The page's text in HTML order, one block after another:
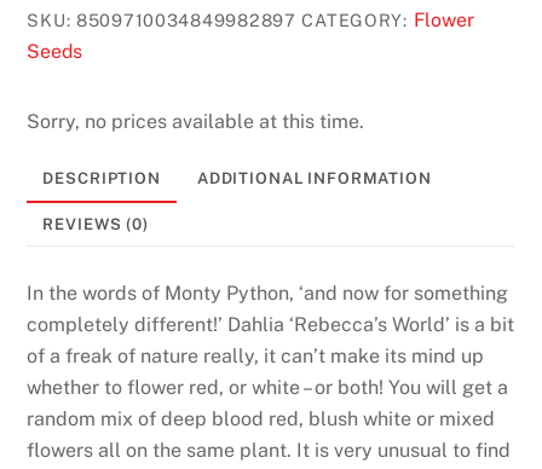
n
e
6
R
a
l
M
o
n
e
SKU:8509710034849982897 CATEGORY: Flower
Seeds
Sorry, no prices available at this time.
DESCRIPTION ADDITIONAL INFORMATION
REVIEWS (0)
In the words of Monty Python, ‘and now for something
completely different!’ Dahlia ‘Rebecca’s World’ is a bit
of a freak of nature really, it can’t make its mind up
whether to flower red, or white – or both! You will get a
random mix of deep blood red, blush white or mixed
flowers all on the same plant. It is very unusual to find